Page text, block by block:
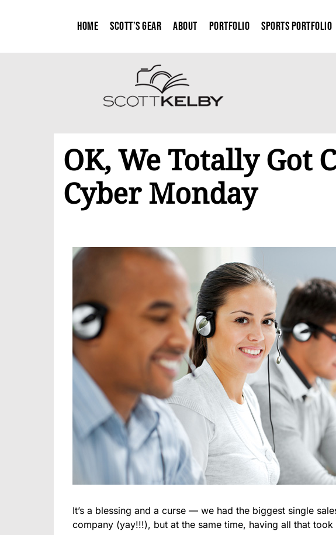
Home Scott’s Gear About Portfolio Sports Portfolio
OK, We Totally Got
Cyber Monday
It’s a blessing and a curse — we had the biggest single
company (yay!!!), but at the same time, having all that